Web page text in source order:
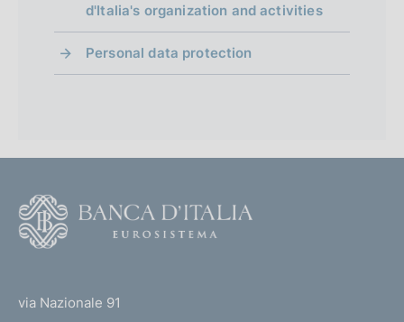
d'Italia's organization and activities
Personal data protection
via Nazionale 91